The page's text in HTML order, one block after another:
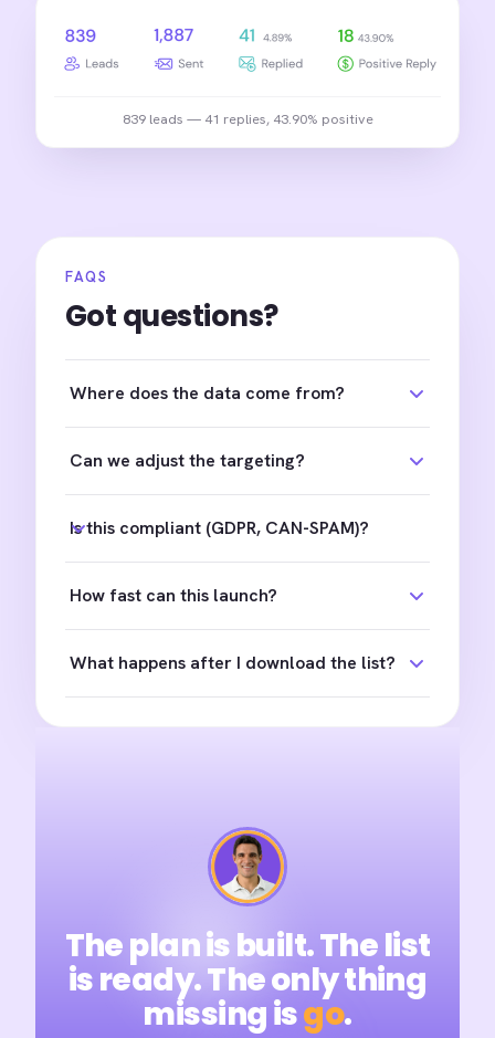
839 leads — 41 replies, 43.90% positive
FAQS
Got questions?
Where does the data come from?
Can we adjust the targeting?
Is this compliant (GDPR, CAN-SPAM)?
How fast can this launch?
What happens after I download the list?
The plan is built. The list
is ready. The only thing
missing isgo.